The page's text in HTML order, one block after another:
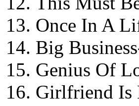
Once In A
Big
Genius Of
Girlfriend Is